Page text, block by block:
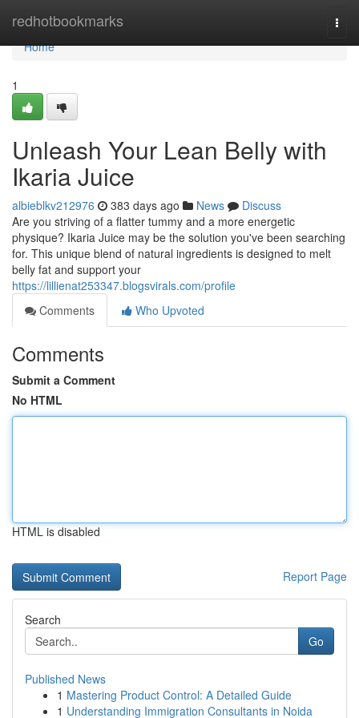
redhotbookmarks
Home
Home
1
Unleash Your Lean Belly with
Ikaria Juice
albieblkv212976 383 days ago News
Discuss
Are you striving of a flatter tummy and a more energetic
physique? Ikaria Juice may be the solution you've been searching
for. This unique blend of natural ingredients is designed to melt
belly fat and support your
https://lillienat253347.blogsvirals.com/profile
Comments
Who Upvoted
Comments
Submit a Comment
No HTML
HTML is disabled
Report Page
Search
Go
Published News
1 Mastering Product Control: A Detailed Guide
1 Understanding Immigration Consultants in Noida